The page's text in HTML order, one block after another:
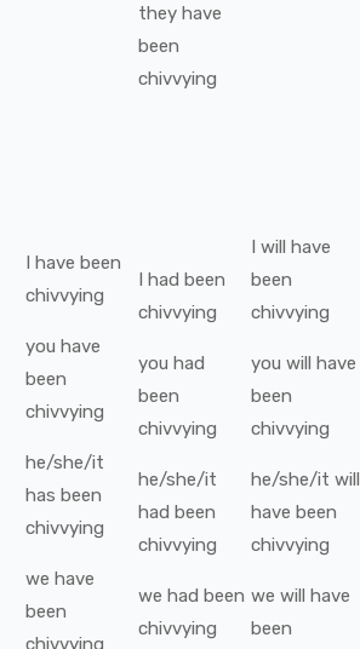
they have
been
chivvying
I have been
chivvying
you have
been
chivvying
he/she/it
has been
chivvying
we have
been
chivvying
I had been
chivvying
you had
been
chivvying
he/she/it
had been
chivvying
we had been
chivvying
I will have
been
chivvying
you will have
been
chivvying
he/she/it will
have been
chivvying
we will have
been